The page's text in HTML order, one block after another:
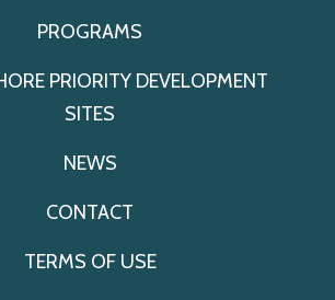
PROGRAMS
PRIORITY DEVELOPMENT
SITES
NEWS
CONTACT
TERMS OF USE